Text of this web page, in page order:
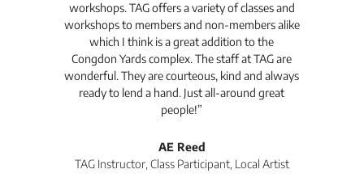
workshops. TAG offers a variety of classes and
workshops to members and non-members alike
which I think is a great addition to the
Congdon Yards complex. The staff at TAG are
wonderful. They are courteous, kind and always
ready to lend a hand. Just all-around great
people!”
AE Reed
TAG Instructor, Class Participant, Local Artist